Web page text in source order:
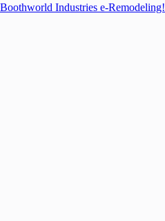
Boothworld Industries e-Remodeling!